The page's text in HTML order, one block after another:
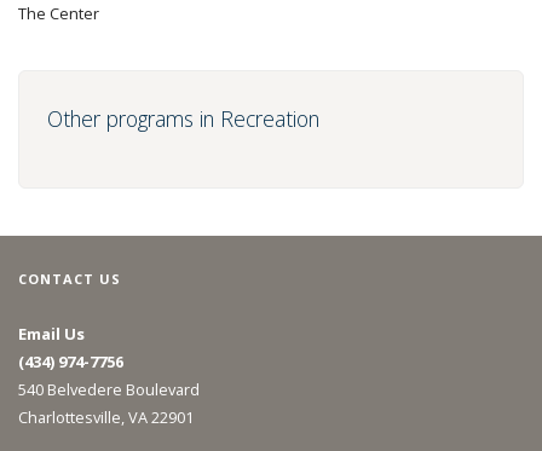
The Center
Other programs in Recreation
CONTACT US
Email Us
(434) 974-7756
540 Belvedere Boulevard
Charlottesville, VA 22901